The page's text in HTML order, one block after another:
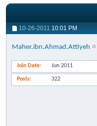
10-26-2011 10:01 PM
Maher.ibn.Ahmad.Attiyeh
Join Date Jun 2011
Posts 322